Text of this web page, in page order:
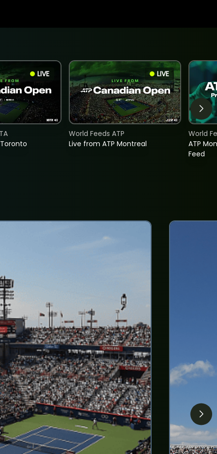
LIVE LIVE
Live from ATP Montreal
World Feeds ATP
ATP
Feed
World